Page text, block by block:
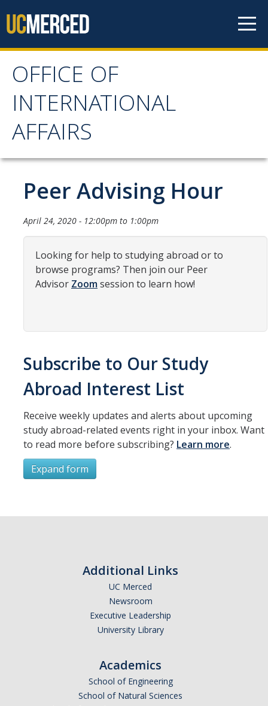
OFFICE OF
INTERNATIONAL
AFFAIRS
OFFICE OF
INTERNATIONAL
AFFAIRS
Home
About OIA
Mission & Service Areas
Staff Directory
Organizational Chart
Study Abroad Website
International Students & Scholars (ISS)
Int'l Students & Scholars Website
Events
International and Undocumented Students
APPLY
Peer Advising Hour
April 24, 2020 - 12:00pm to 1:00pm
Looking for help to studying abroad or to
browse programs? Then join our Peer
Advisor Zoomsession to learn how!
Subscribe to Our Study
Abroad Interest List
Receive weekly updates and alerts about upcoming
study abroad-related events right in your inbox. Want
to read more before subscribing? Learn more.
Expand form
Email Address (UC Merced Email Preferred)
Additional Links
UC Merced
Newsroom
Executive Leadership
University Library
Academics
School of Engineering
School of Natural Sciences